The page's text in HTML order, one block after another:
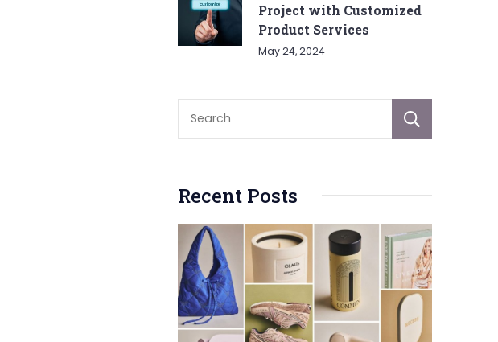
Project with Customized
Product Services
May 24, 2024
Recent Posts